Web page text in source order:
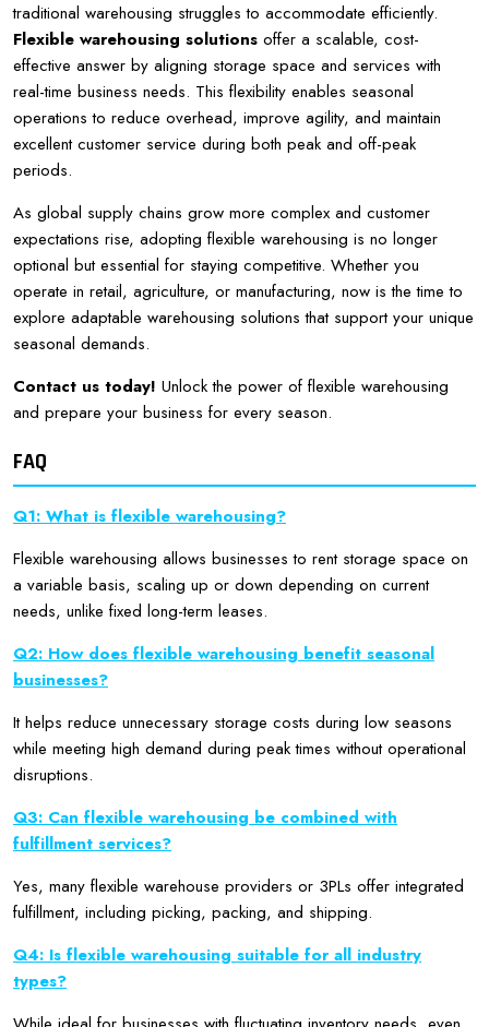
traditional warehousing struggles to accommodate efficiently.
Flexible warehousing solutions offer a scalable, cost-
effective answer by aligning storage space and services with
real-time business needs. This flexibility enables seasonal
operations to reduce overhead, improve agility, and maintain
excellent customer service during both peak and off-peak
periods.
As global supply chains grow more complex and customer
expectations rise, adopting flexible warehousing is no longer
optional but essential for staying competitive. Whether you
operate in retail, agriculture, or manufacturing, now is the time to
explore adaptable warehousing solutions that support your unique
seasonal demands.
Contact us today! Unlock the power of flexible warehousing
and prepare your business for every season.
FAQ
Q1: What is flexible warehousing?
Flexible warehousing allows businesses to rent storage space on
a variable basis, scaling up or down depending on current
needs, unlike fixed long-term leases.
Q2: How does flexible warehousing benefit seasonal
businesses?
It helps reduce unnecessary storage costs during low seasons
while meeting high demand during peak times without operational
disruptions.
Q3: Can flexible warehousing be combined with
fulfillment services?
Yes, many flexible warehouse providers or 3PLs offer integrated
fulfillment, including picking, packing, and shipping.
Q4: Is flexible warehousing suitable for all industry
types?